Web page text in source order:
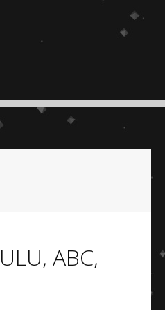
ABC,